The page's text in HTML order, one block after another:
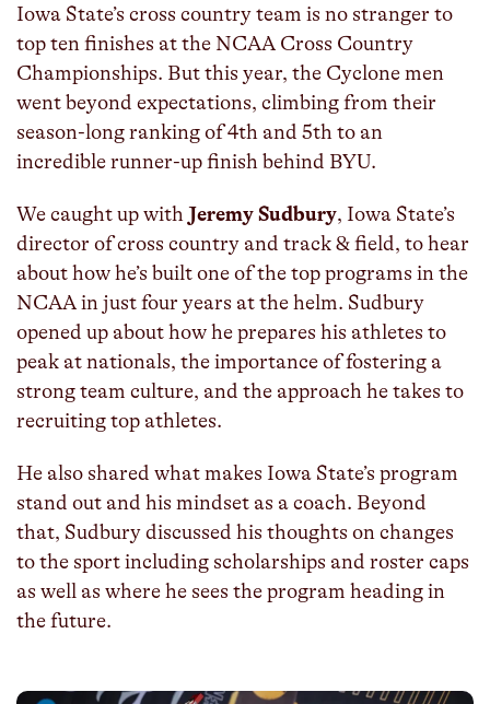
Iowa State’s cross country team is no stranger to
top ten finishes at the NCAA Cross Country
Championships. But this year, the Cyclone men
went beyond expectations, climbing from their
season-long ranking of 4th and 5th to an
incredible runner-up finish behind BYU.
We caught up withJeremy Sudbury, Iowa State’s
director of cross country and track & field, to hear
about how he’s built one of the top programs in the
NCAA in just four years at the helm. Sudbury
opened up about how he prepares his athletes to
peak at nationals, the importance of fostering a
strong team culture, and the approach he takes to
recruiting top athletes.
He also shared what makes Iowa State’s program
stand out and his mindset as a coach. Beyond
that, Sudbury discussed his thoughts on changes
to the sport including scholarships and roster caps
as well as where he sees the program heading in
the future.